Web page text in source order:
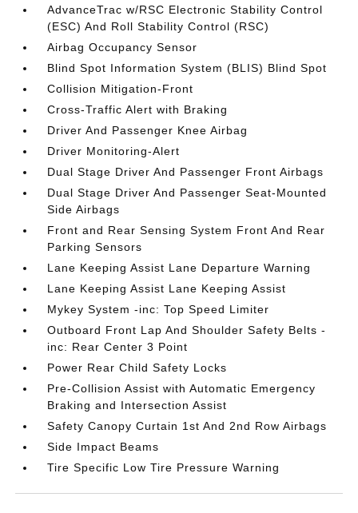
AdvanceTrac w/RSC Electronic Stability Control
(ESC) And Roll Stability Control (RSC)
Airbag Occupancy Sensor
Blind Spot Information System (BLIS) Blind Spot
Collision Mitigation-Front
Cross-Traffic Alert with Braking
Driver And Passenger Knee Airbag
Driver Monitoring-Alert
Dual Stage Driver And Passenger Front Airbags
Dual Stage Driver And Passenger Seat-Mounted
Side Airbags
Front and Rear Sensing System Front And Rear
Parking Sensors
Lane Keeping Assist Lane Departure Warning
Lane Keeping Assist Lane Keeping Assist
Mykey System -inc: Top Speed Limiter
Outboard Front Lap And Shoulder Safety Belts -
inc: Rear Center 3 Point
Power Rear Child Safety Locks
Pre-Collision Assist with Automatic Emergency
Braking and Intersection Assist
Safety Canopy Curtain 1st And 2nd Row Airbags
Side Impact Beams
Tire Specific Low Tire Pressure Warning